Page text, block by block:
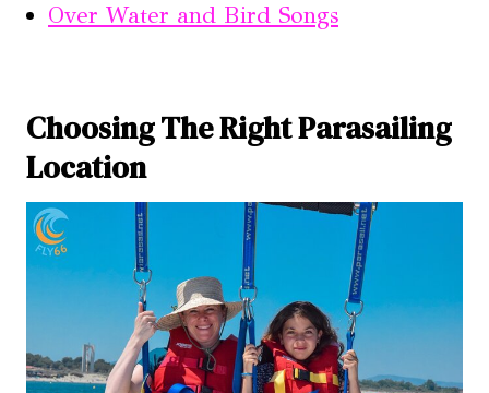
Over Water and Bird Songs
Choosing The Right Parasailing
Location